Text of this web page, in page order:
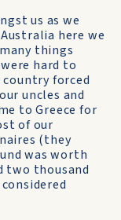
us as we
here we
things
hard to
forced
uncles and
to Greece for
of our
(they
was worth
two thousand